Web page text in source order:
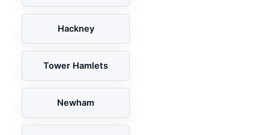
Hackney
Tower Hamlets
Newham